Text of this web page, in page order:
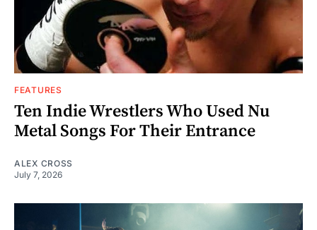
FEATURES
Ten Indie Wrestlers Who Used Nu
Metal Songs For Their Entrance
ALEX CROSS
July 7, 2026